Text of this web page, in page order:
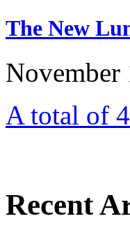
The New
November
A total of
Recent